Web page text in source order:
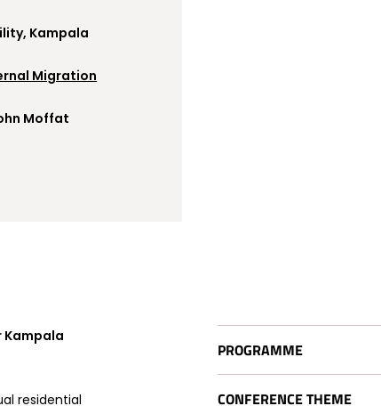
Kampala
Migration
Moffat
PROGRAMME
CONFERENCE THEME
Kampala
residential